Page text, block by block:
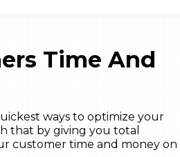
Time And
ways to optimize your
that by giving you total
customer time and money on